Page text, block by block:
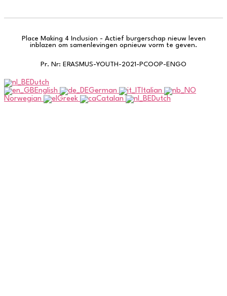
Place Making 4 Inclusion - Actief burgerschap nieuw leven
inblazen om samenlevingen opnieuw vorm te geven.
Pr. Nr: ERASMUS-YOUTH-2021-PCOOP-ENGO
Dutch
English
German
Italian
Norwegian
Greek Catalan Dutch